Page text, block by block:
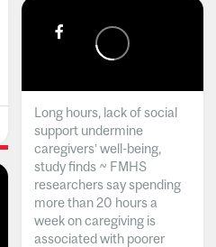
Long hours, lack of social
support undermine
caregivers’ well-being,
study finds ~ FMHS
researchers say spending
more than 20 hours a
week on caregiving is
associated with poorer